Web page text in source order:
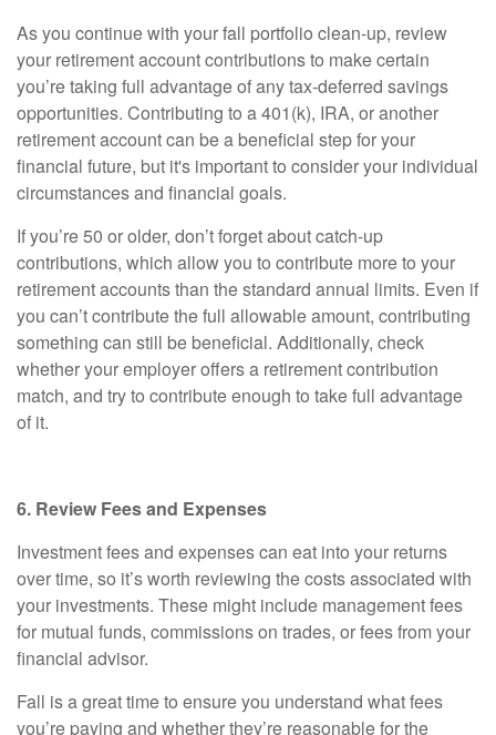
As you continue with your fall portfolio clean-up, review
your retirement account contributions to make certain
you’re taking full advantage of any tax-deferred savings
opportunities. Contributing to a 401(k), IRA, or another
retirement account can be a beneficial step for your
financial future, but it's important to consider your individual
circumstances and financial goals.
If you’re 50 or older, don’t forget about catch-up
contributions, which allow you to contribute more to your
retirement accounts than the standard annual limits. Even if
you can’t contribute the full allowable amount, contributing
something can still be beneficial. Additionally, check
whether your employer offers a retirement contribution
match, and try to contribute enough to take full advantage
of it.
6. Review Fees and Expenses
Investment fees and expenses can eat into your returns
over time, so it’s worth reviewing the costs associated with
your investments. These might include management fees
for mutual funds, commissions on trades, or fees from your
financial advisor.
Fall is a great time to ensure you understand what fees
you’re paying and whether they’re reasonable for the